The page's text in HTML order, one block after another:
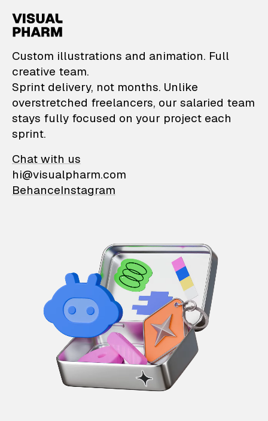
VisualPharm —
Custom illustrations and animation. Full
creative team.
Sprint delivery, not months. Unlike
overstretched freelancers, our salaried team
stays fully focused on your project each
sprint.
Chat with us
hi@visualpharm.com
BehanceInstagram